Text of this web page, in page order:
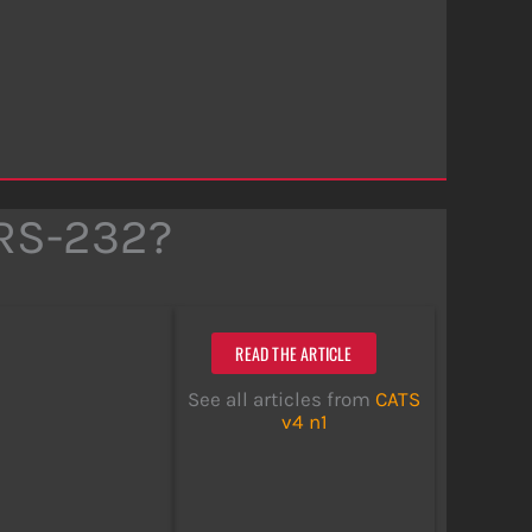
232?
READ THE ARTICLE
See all articles from CATS
v4 n1